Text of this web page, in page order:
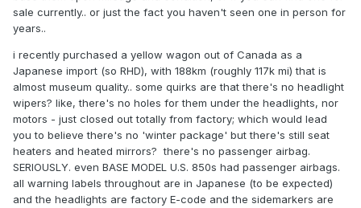
sale currently.. or just the fact you haven't seen one in person for
years..
i recently purchased a yellow wagon out of Canada as a
Japanese import (so RHD), with 188km (roughly 117k mi) that is
almost museum quality.. some quirks are that there's no headlight
wipers? like, there's no holes for them under the headlights, nor
motors - just closed out totally from factory; which would lead
you to believe there's no 'winter package' but there's still seat
heaters and heated mirrors? there's no passenger airbag.
SERIOUSLY. even BASE MODEL U.S. 850s had passenger airbags.
all warning labels throughout are in Japanese (to be expected)
and the headlights are factory E-code and the sidemarkers are